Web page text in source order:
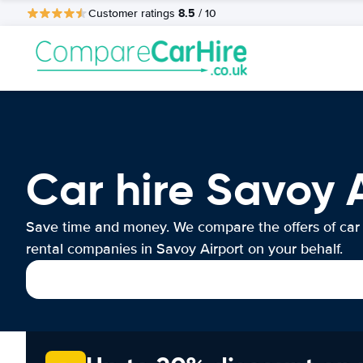
Customer ratings 8.5 / 10
Car hire Savoy
Save time and money. We compare the offers of car
rental companies in Savoy Airport on your behalf.